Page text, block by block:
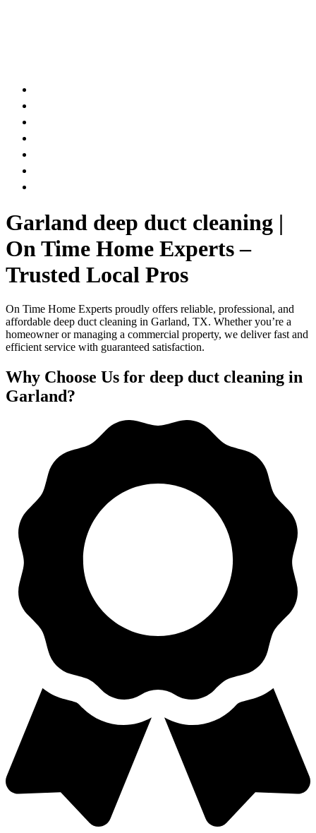
Garland deep duct cleaning |
On Time Home Experts –
Trusted Local Pros
On Time Home Experts proudly offers reliable, professional, and
affordable deep duct cleaning in Garland, TX. Whether you’re a
homeowner or managing a commercial property, we deliver fast and
efficient service with guaranteed satisfaction.
Why Choose Us for deep duct cleaning in
Garland?